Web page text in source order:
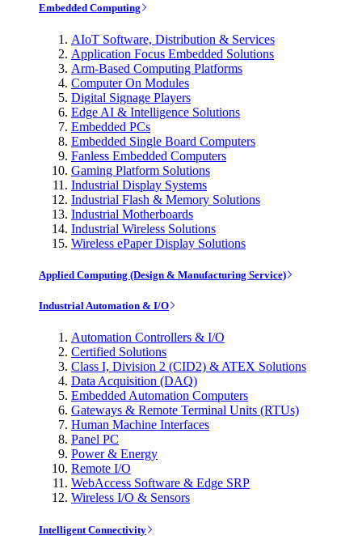
Embedded Computing
AIoT Software, Distribution & Services
Application Focus Embedded Solutions
Arm-Based Computing Platforms
Computer On Modules
Digital Signage Players
Edge AI & Intelligence Solutions
Embedded PCs
Embedded Single Board Computers
Fanless Embedded Computers
Gaming Platform Solutions
Industrial Display Systems
Industrial Flash & Memory Solutions
Industrial Motherboards
Industrial Wireless Solutions
Wireless ePaper Display Solutions
Applied Computing (Design & Manufacturing Service)
Industrial Automation & I/O
Automation Controllers & I/O
Certified Solutions
Class I, Division 2 (CID2) & ATEX Solutions
Data Acquisition (DAQ)
Embedded Automation Computers
Gateways & Remote Terminal Units (RTUs)
Human Machine Interfaces
Panel PC
Power & Energy
Remote I/O
WebAccess Software & Edge SRP
Wireless I/O & Sensors
Intelligent Connectivity